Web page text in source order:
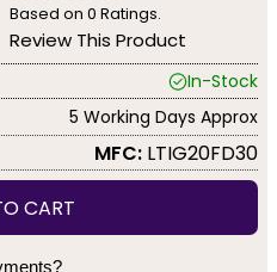
Based on 0 Ratings.
Review This Product
In-Stock
5 Working Days Approx
MFC: LTIG20FD30
CART